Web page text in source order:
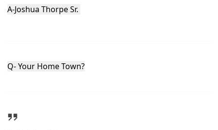
A-Joshua Thorpe Sr.
Q- Your Home Town?